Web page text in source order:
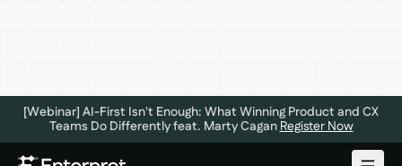
[Webinar] AI-First Isn't Enough: What Winning Product and CX
Teams Do Differently feat. Marty Cagan Register Now